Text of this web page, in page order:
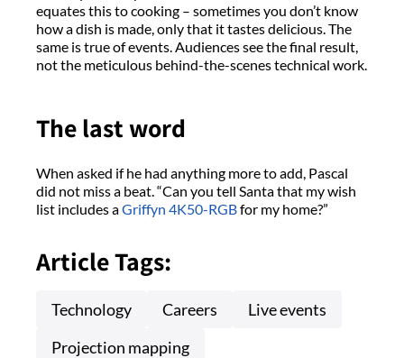
equates this to cooking – sometimes you don’t know
how a dish is made, only that it tastes delicious. The
same is true of events. Audiences see the final result,
not the meticulous behind-the-scenes technical work.
The last word
When asked if he had anything more to add, Pascal
did not miss a beat. “Can you tell Santa that my wish
list includes aGriffyn 4K50-RGBfor my home?”
Article Tags:
Technology Careers
Live events
Projection mapping